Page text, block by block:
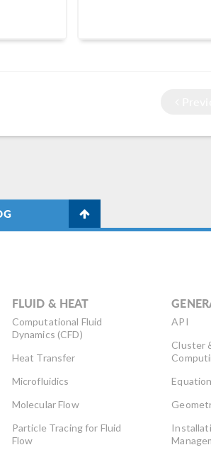
FLUID & HEAT
Computational Fluid
Dynamics (CFD)
Heat Transfer
Microfluidics
Molecular Flow
Particle Tracing for Fluid
Flow
API
Cluster